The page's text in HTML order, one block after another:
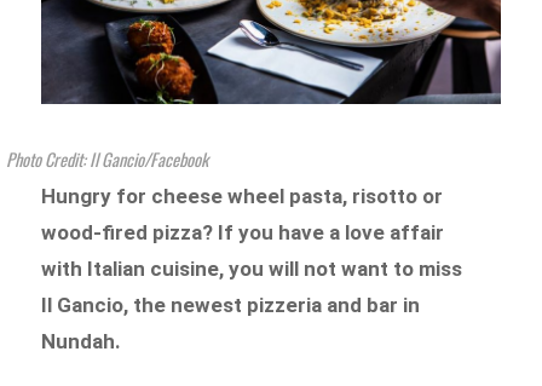
Photo Credit: Il Gancio/Facebook
Hungry for cheese wheel pasta, risotto or
wood-fired pizza? If you have a love affair
with Italian cuisine, you will not want to miss
Il Gancio, the newest pizzeria and bar in
Nundah.